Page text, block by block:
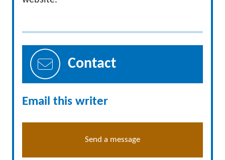
Contact
Email this writer
Send a message